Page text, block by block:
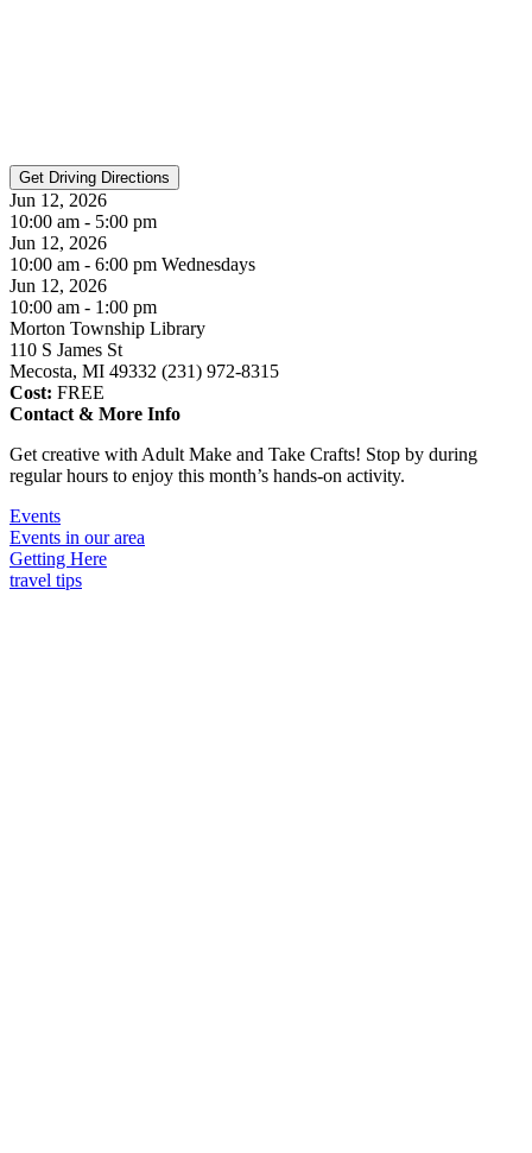
Jun 12, 2026
10:00 am - 5:00 pm
Jun 12, 2026
10:00 am - 6:00 pm Wednesdays
Jun 12, 2026
10:00 am - 1:00 pm
Morton Township Library
110 S James St
Mecosta, MI 49332 (231) 972-8315
Cost: FREE
Contact & More Info
Get creative with Adult Make and Take Crafts! Stop by during
regular hours to enjoy this month’s hands-on activity.
Events
Events in our area
Getting Here
travel tips